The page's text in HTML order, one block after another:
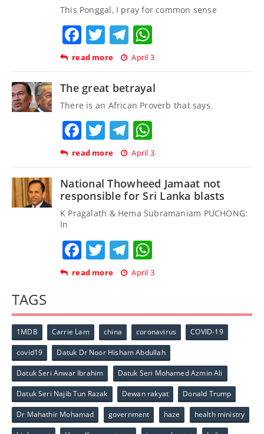
This Ponggal, I pray for common sense
Facebook
TwitterTelegram
read more April 3
The great betrayal
There is an African Proverb that says
Facebook
TwitterTelegram
read more April 3
National Thowheed Jamaat not
responsible for Sri Lanka blasts
K Pragalath & Hema Subramaniam PUCHONG:
In
Facebook
TwitterTelegram
read more April 3
TAGS
1MDB Carrie Lam china coronavirus COVID-19
covid19 Datuk Dr Noor Hisham Abdullah
Datuk Seri Anwar Ibrahim Datuk Seri Mohamed Azmin Ali
Datuk Seri Najib Tun Razak Dewan rakyat Donald Trump
Dr Mahathir Mohamad government haze health ministry